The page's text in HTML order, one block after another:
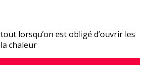
lorsqu’on est obligé d’ouvrir les
chaleur